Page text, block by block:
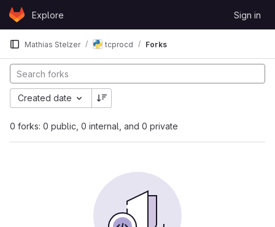
Skip to content
GitLabExplore Sign in
Mathias Stelzer tcprocd Forks
0 forks: 0 public, 0 internal, and 0 private
Created date